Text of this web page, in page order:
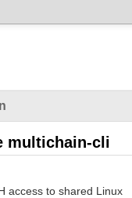
multichain-cli
access to shared Linux